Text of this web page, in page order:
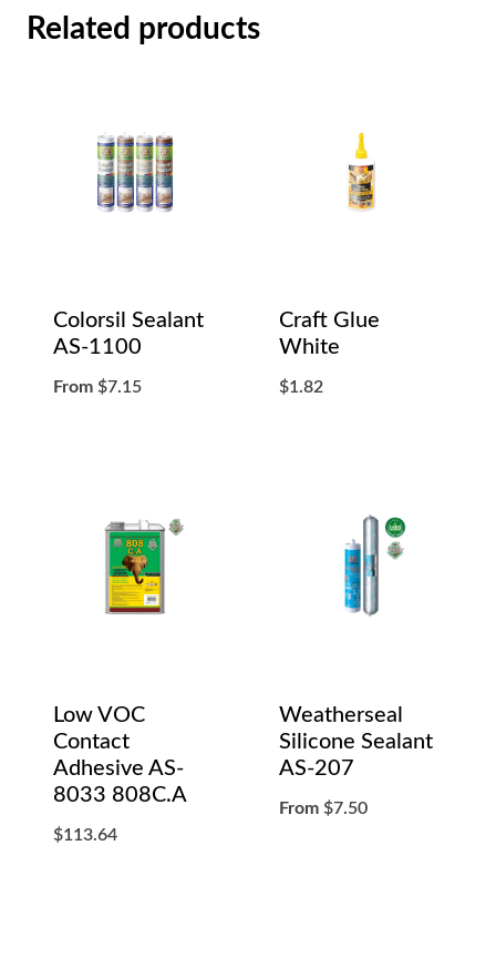
Related products
Colorsil Sealant
AS-1100
From $7.15
Craft Glue
White
$1.82
Low VOC
Contact
Adhesive AS-
8033 808C.A
$113.64
Weatherseal
Silicone Sealant
AS-207
From $7.50